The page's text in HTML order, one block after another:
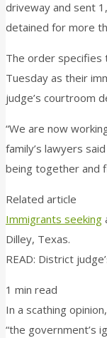
driveway and sent
detained for more
The order specifies
Tuesday as their
judge’s courtroom
“We are now
family’s lawyers
being together and
Related article
Immigrants seeking
Dilley, Texas.
READ: District
1 min read
In a scathing
“the government’s